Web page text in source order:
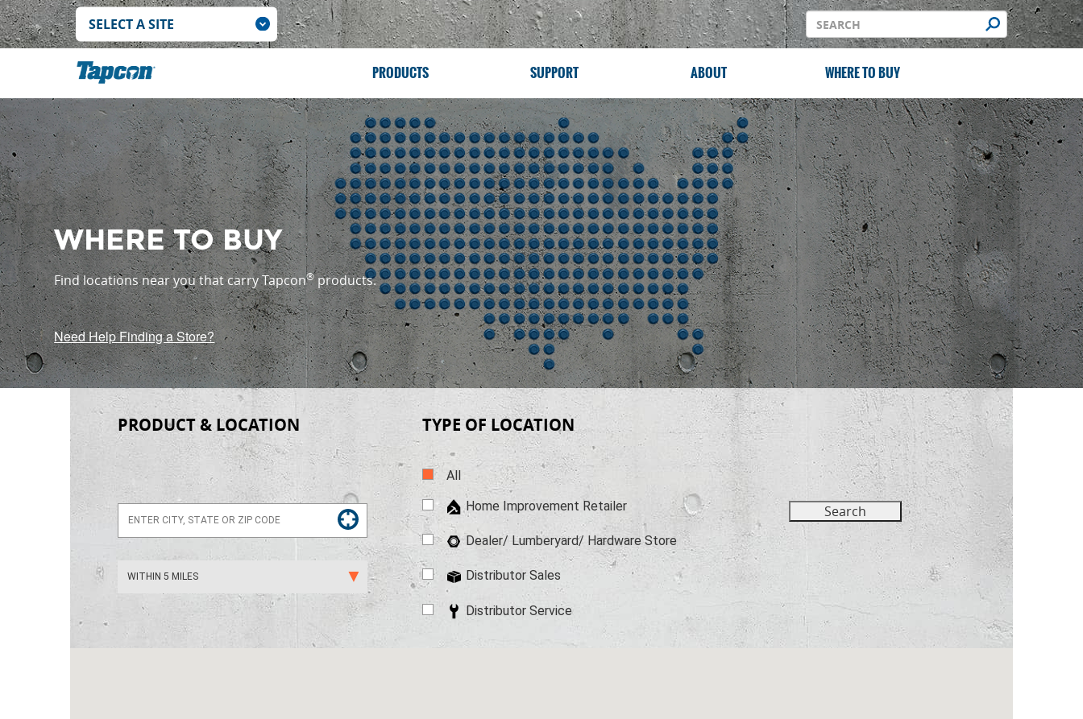
PRODUCTS SUPPORT ABOUT WHERE TO BUY
WHERE TO BUY
Find locations near you that carry Tapcon® products.
Need Help Finding a Store?
PRODUCT & LOCATION TYPE OF LOCATION
All
Home Improvement Retailer
Dealer/ Lumberyard/ Hardware Store
Distributor Sales
Distributor Service